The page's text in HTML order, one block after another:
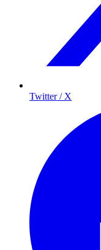
Twitter / X